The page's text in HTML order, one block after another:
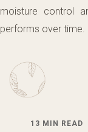
moisture control
performs over time.
13 MIN READ